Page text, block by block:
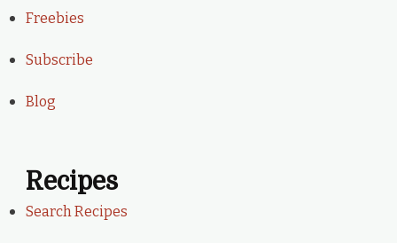
Freebies
Subscribe
Blog
Recipes
Search Recipes